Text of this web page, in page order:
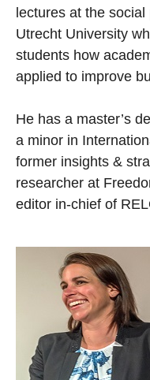
lectures at the
Utrecht University
students how
applied to improve
He has a master’s
a minor in
former insights &
researcher at
editor in-chief of